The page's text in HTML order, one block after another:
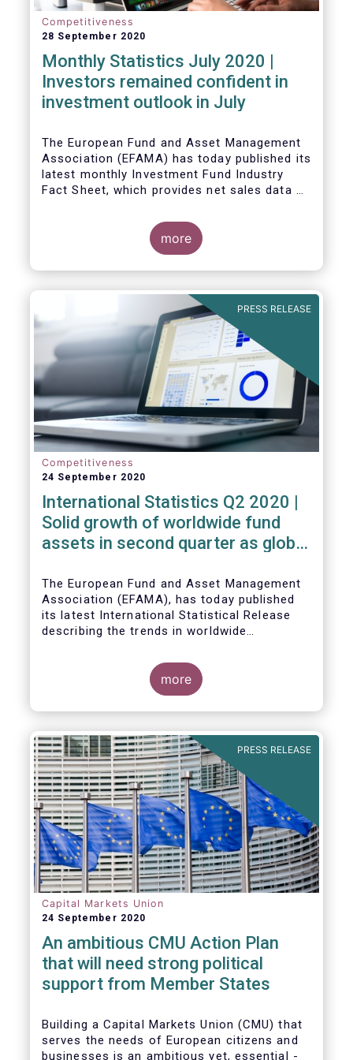
Competitiveness
28 September 2020
Monthly Statistics July 2020 |
Investors remained confident in
investment outlook in July
The European Fund and Asset Management
Association (EFAMA) has today published its
latest monthly Investment Fund Industry
Fact Sheet, which provides net sales data of
more
PRESS RELEASE
Competitiveness
24 September 2020
International Statistics Q2 2020 |
Solid growth of worldwide fund
assets in second quarter as global
recovery
The European Fund and Asset Management
Association (EFAMA), has today published
its latest International Statistical Release
describing the trends in worldwide
assets increased by 9.8 percent to EUR 51.7
trillion in the second quarter of 2020.
Worldwide net cash flow to all funds
amounted to EUR 818 billion, compared to
more
PRESS RELEASE
Capital Markets Union
24 September 2020
An ambitious CMU Action Plan
that will need strong political
support from Member States
Building a Capital Markets Union (CMU) that
serves the needs of European citizens and
businesses is an ambitious yet, essential -